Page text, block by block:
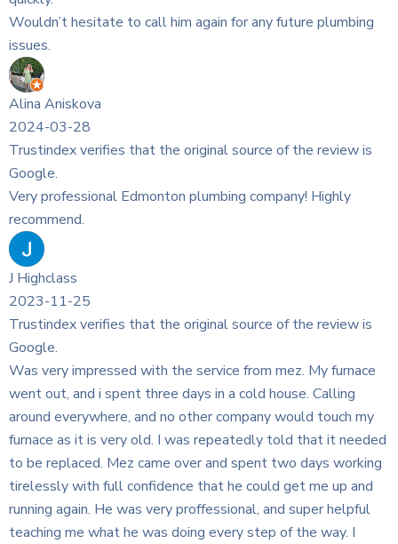
future plumbing
of the review is
Highly
of the review is
mez. My furnace
house. Calling
would touch my
told that it needed
two days working
get me up and
and super helpful
of the way. I